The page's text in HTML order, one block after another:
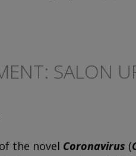
SALON
the novel Coronavirus (